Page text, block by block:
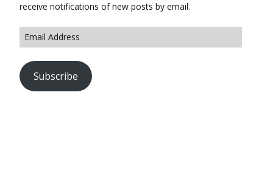
receive notifications of new posts by email.
Subscribe